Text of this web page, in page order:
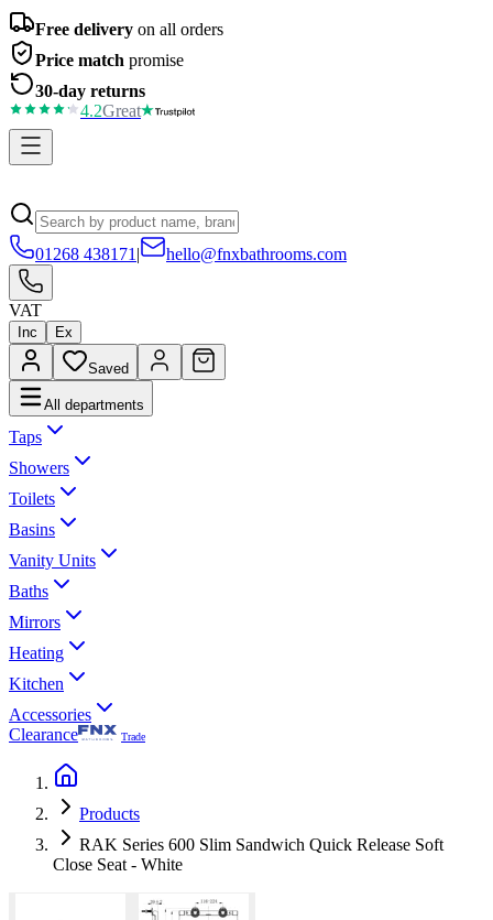
Free delivery on all orders
Price match promise
30-day returns
4.2Great
01268 438171 | hello@fnxbathrooms.com
VAT
Inc Ex
Saved
All departments
Taps
Showers
Toilets
Basins
Vanity Units
Baths
Mirrors
Heating
Kitchen
Accessories
Clearance
Trade
Products
RAK Series 600 Slim Sandwich Quick Release Soft
Close Seat - White